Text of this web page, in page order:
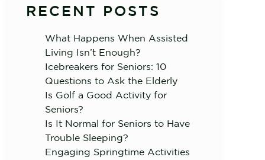
RECENT POSTS
What Happens When Assisted
Living Isn’t Enough?
Icebreakers for Seniors: 10
Questions to Ask the Elderly
Is Golf a Good Activity for
Seniors?
Is It Normal for Seniors to Have
Trouble Sleeping?
Engaging Springtime Activities